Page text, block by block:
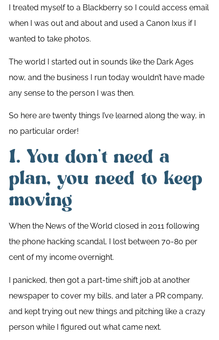
I treated myself to a Blackberry so I could access email
when I was out and about and used a Canon Ixus if I
wanted to take photos.
The world I started out in sounds like the Dark Ages
now, and the business I run today wouldn’t have made
any sense to the person I was then.
So here are twenty things I’ve learned along the way, in
no particular order!
1. You don’t need a
plan, you need to keep
moving
When the News of the World closed in 2011 following
the phone hacking scandal, I lost between 70-80 per
cent of my income overnight.
I panicked, then got a part-time shift job at another
newspaper to cover my bills, and later a PR company,
and kept trying out new things and pitching like a crazy
person while I figured out what came next.